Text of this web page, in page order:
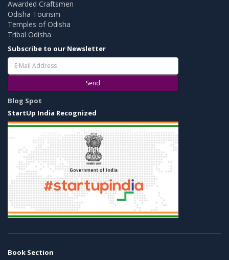
Awarded Craftsmen
Odisha Tourism
Temples of Odisha
Tribal Odisha
Subscribe to our Newsletter
Send
Blog Spot
StartUp India Recognized
Book Section